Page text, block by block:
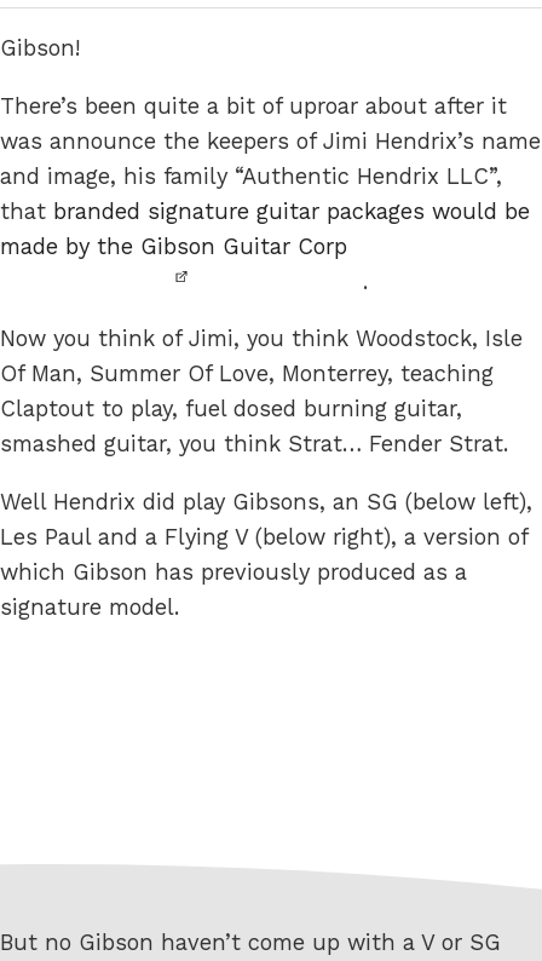
Gibson!
There’s been quite a bit of uproar about after it
was announce the keepers of Jimi Hendrix’s name
and image, his family “Authentic Hendrix LLC”,
that branded signature guitar packages would be
made by the Gibson Guitar Corp
.
Now you think of Jimi, you think Woodstock, Isle
Of Man, Summer Of Love, Monterrey, teaching
Claptout to play, fuel dosed burning guitar,
smashed guitar, you think Strat… Fender Strat.
Well Hendrix did play Gibsons, an SG (below left),
Les Paul and a Flying V (below right), a version of
which Gibson has previously produced as a
signature model.
But no Gibson haven’t come up with a V or SG